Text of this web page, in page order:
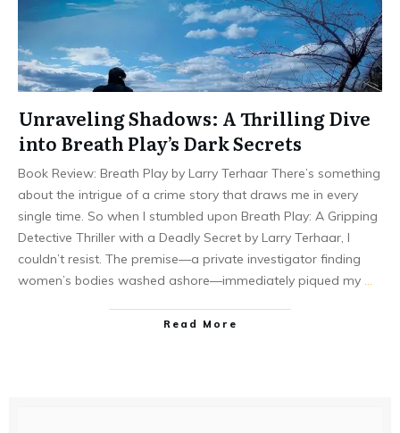
Unraveling Shadows: A Thrilling Dive
into Breath Play’s Dark Secrets
Book Review: Breath Play by Larry Terhaar There’s something
about the intrigue of a crime story that draws me in every
single time. So when I stumbled upon Breath Play: A Gripping
Detective Thriller with a Deadly Secret by Larry Terhaar, I
couldn’t resist. The premise—a private investigator finding
women’s bodies washed ashore—immediately piqued my …
Read More